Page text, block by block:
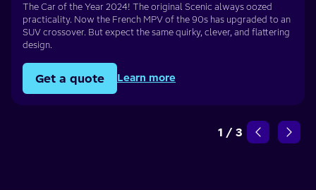
The Car of the Year 2024! The original Scenic always oozed
practicality. Now the French MPV of the 90s has upgraded to an
SUV crossover. But expect the same quirky, clever, and flattering
design.
Get a quote Learn more
1 / 3